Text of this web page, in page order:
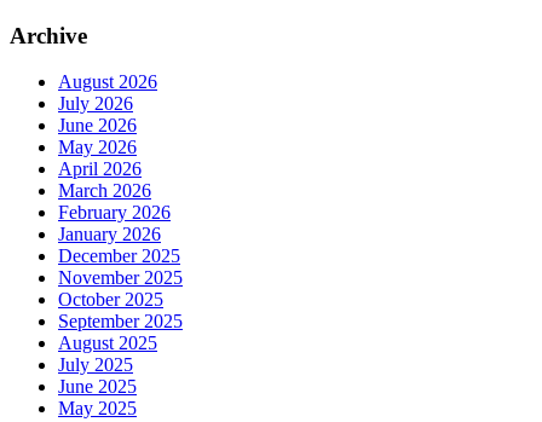
Archive
August 2026
July 2026
June 2026
May 2026
April 2026
March 2026
February 2026
January 2026
December 2025
November 2025
October 2025
September 2025
August 2025
July 2025
June 2025
May 2025